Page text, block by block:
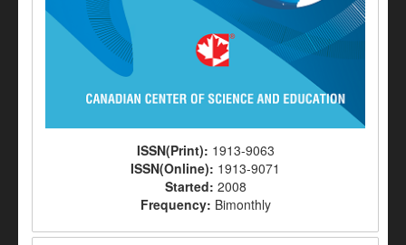
ISSN(Print): 1913-9063
ISSN(Online): 1913-9071
Started: 2008
Frequency: Bimonthly